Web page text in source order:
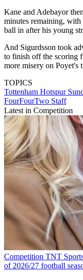
Kane and Adebayor
minutes remaining,
ball in after his young
And Sigurdsson took
to finish off the scoring
more misery on Poyet's
TOPICS
Tottenham Hotspur
FourFourTwo Staff
Latest in Competition
Competition TNT
of 2026/27 football